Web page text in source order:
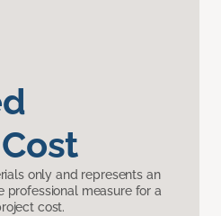
only and represents an
professional measure for a
cost.